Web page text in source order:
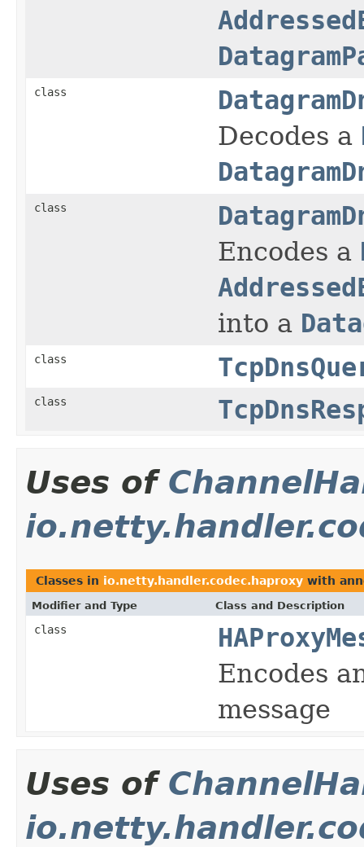
class
Decodes a
class
Encodes a
into a
class
class
Uses of
Classes in io.netty.handler.codec.haproxy with
Modifier and Type Class and Description
class
Encodes
message
Uses of